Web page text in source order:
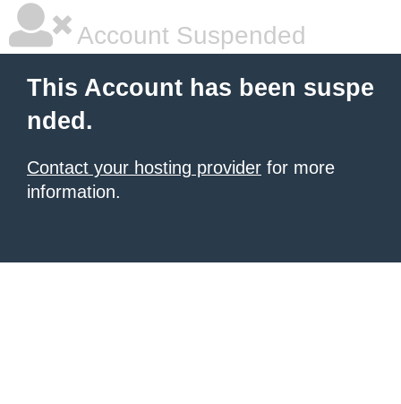
Account Suspended
This Account has been suspe
nded.
Contact your hosting provider for more
information.